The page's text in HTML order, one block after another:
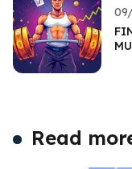
Read